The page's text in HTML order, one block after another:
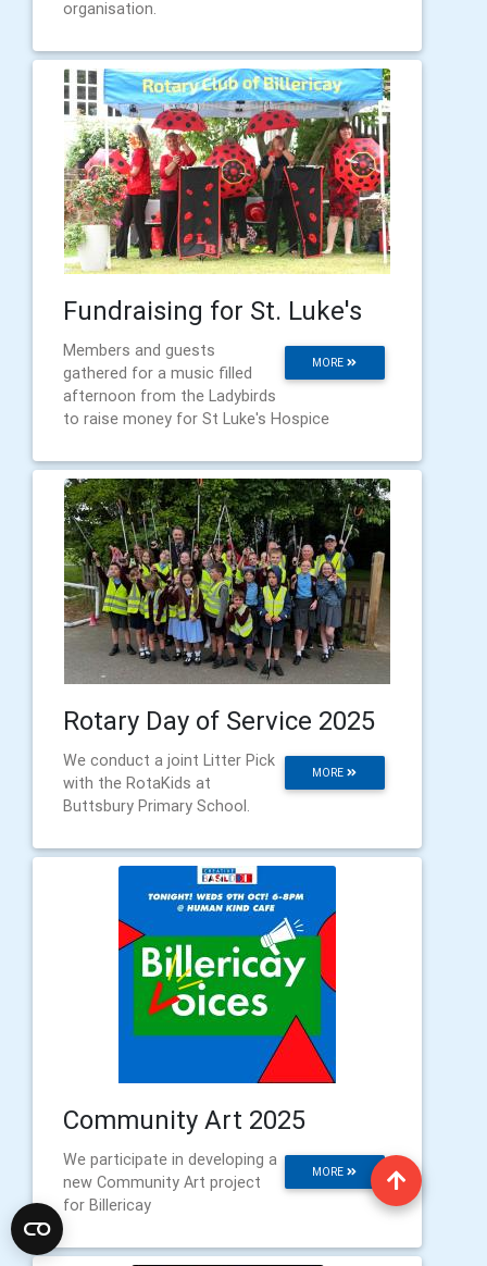
organisation.
Fundraising for St. Luke's
MORE
Members and guests
gathered for a music filled
afternoon from the Ladybirds
to raise money for St Luke's Hospice
Rotary Day of Service 2025
MORE
We conduct a joint Litter Pick
with the RotaKids at
Buttsbury Primary School.
Community Art 2025
MORE
We participate in developing a
new Community Art project
for Billericay